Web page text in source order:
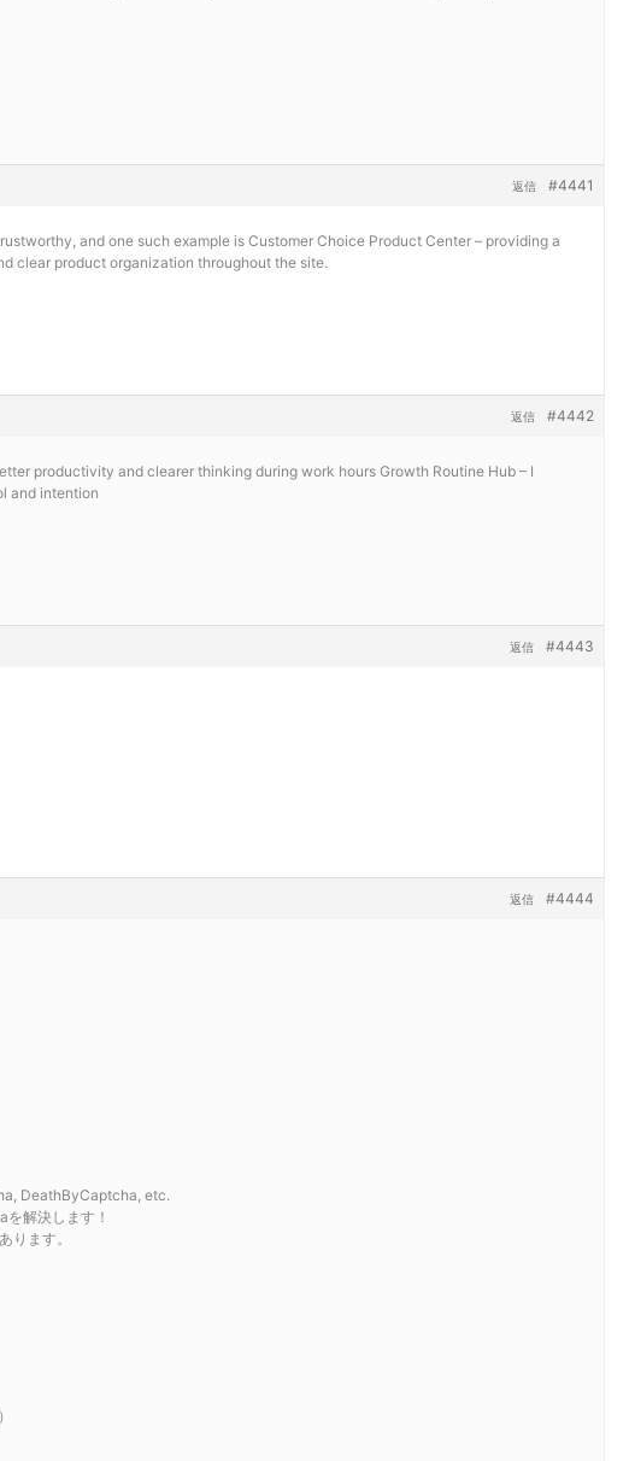
#4441
返信
and one such example is Customer Choice Product Center – providing a
clear product organization throughout the site.
#4442
返信
productivity and clearer thinking during work hours Growth Routine Hub – I
and intention
#4443
返信
#4444
返信
DeathByCaptcha, etc.
解決します！
ります。